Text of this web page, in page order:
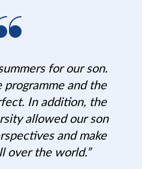
for our son.
and the
In addition, the
allowed our son
and make
over the world.”